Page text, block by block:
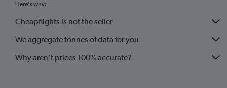
Stansted to Vicenza flights
Gatwick to Glasgow Intl flights
Here's why:
Cheapflights is not the seller
We aggregate tonnes of data for you
Why aren’t prices 100% accurate?